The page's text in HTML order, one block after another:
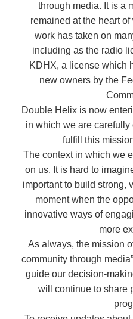
through media. It is a
remained at the heart
work has taken on
including as the radio
KDHX, a license which
new owners by the
Double Helix is now
in which we are
fulfill this
The context in which we
on us. It is hard to
important to build strong,
moment when the
innovative ways of
more
As always, the mission
community through
guide our decision-
will continue to share